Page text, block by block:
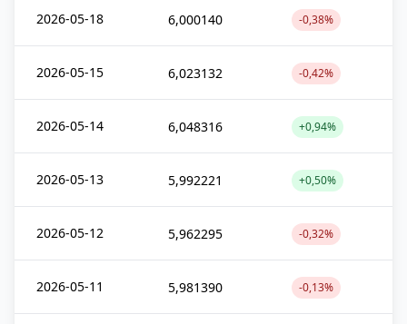
2026-05-18 6,000140 -0,38%
2026-05-15 6,023132 -0,42%
2026-05-14 6,048316 +0,94%
2026-05-13 5,992221 +0,50%
2026-05-12 5,962295 -0,32%
2026-05-11 5,981390 -0,13%